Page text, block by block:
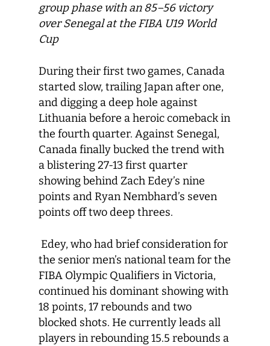
group phase with an 85–56 victory
over Senegal at the FIBA U19 World
Cup
During their first two games, Canada
started slow, trailing Japan after one,
and digging a deep hole against
Lithuania before a heroic comeback in
the fourth quarter. Against Senegal,
Canada finally bucked the trend with
a blistering 27-13 first quarter
showing behind Zach Edey’s nine
points and Ryan Nembhard’s seven
points off two deep threes.
Edey, who had brief consideration for
the senior men’s national team for the
FIBA Olympic Qualifiers in Victoria,
continued his dominant showing with
18 points, 17 rebounds and two
blocked shots. He currently leads all
players in rebounding 15.5 rebounds a